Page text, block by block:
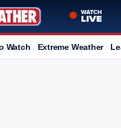
Watch Extreme Weather